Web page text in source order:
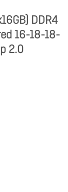
DDR4
16-18-18-
2.0